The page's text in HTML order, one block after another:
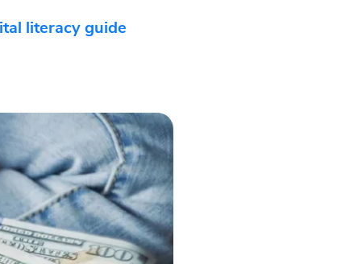
literacy guide